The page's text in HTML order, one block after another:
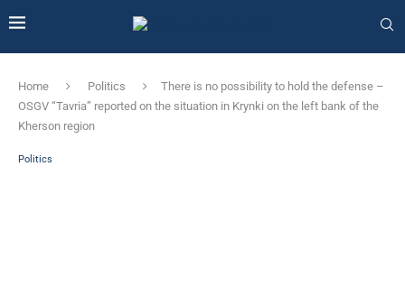
Home Politics
There is no possibility to hold the defense –
OSGV “Tavria” reported on the situation in Krynki on the left bank of the
Kherson region
Politics